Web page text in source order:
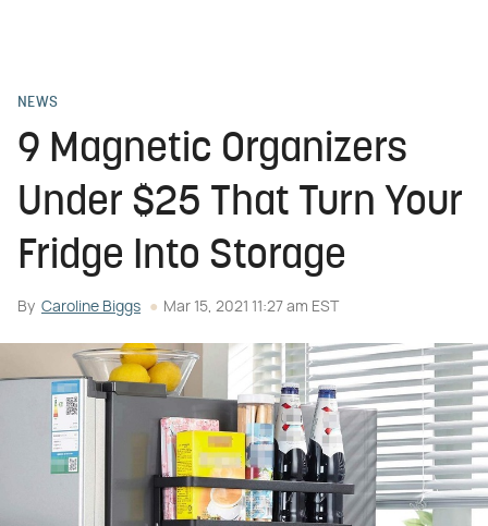
NEWS
9 Magnetic Organizers
Under $25 That Turn Your
Fridge Into Storage
By Caroline Biggs Mar 15, 2021 11:27 am EST